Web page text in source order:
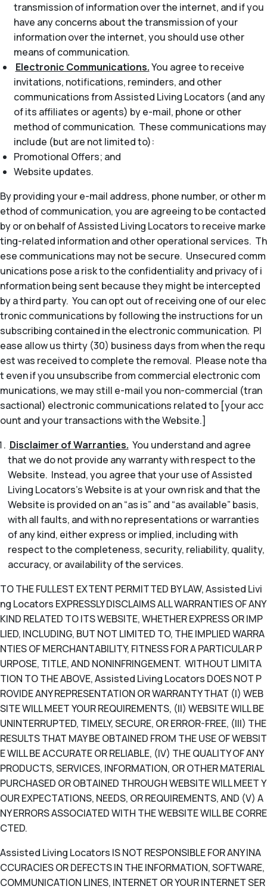
transmission of information over the internet, and if you
have any concerns about the transmission of your
information over the internet, you should use other
means of communication.
Electronic Communications.You agree to receive
invitations, notifications, reminders, and other
communications from Assisted Living Locators (and any
of its affiliates or agents) by e-mail, phone or other
method of communication. These communications may
include (but are not limited to):
Promotional Offers; and
Website updates.
By providing your e-mail address, phone number, or other m
ethod of communication, you are agreeing to be contacted
by or on behalf of Assisted Living Locators to receive marke
ting-related information and other operational services. Th
ese communications may not be secure. Unsecured comm
unications pose a risk to the confidentiality and privacy of i
nformation being sent because they might be intercepted
by a third party. You can opt out of receiving one of our elec
tronic communications by following the instructions for un
subscribing contained in the electronic communication. Pl
ease allow us thirty (30) business days from when the requ
est was received to complete the removal. Please note tha
t even if you unsubscribe from commercial electronic com
munications, we may still e-mail you non-commercial (tran
sactional) electronic communications related to [your acc
ount and your transactions with the Website.]
Disclaimer of Warranties. You understand and agree
that we do not provide any warranty with respect to the
Website. Instead, you agree that your use of Assisted
Living Locators’s Website is at your own risk and that the
Website is provided on an “as is” and “as available” basis,
with all faults, and with no representations or warranties
of any kind, either express or implied, including with
respect to the completeness, security, reliability, quality,
accuracy, or availability of the services.
TO THE FULLEST EXTENT PERMITTED BY LAW, Assisted Livi
ng Locators EXPRESSLY DISCLAIMS ALL WARRANTIES OF ANY
KIND RELATED TO ITS WEBSITE, WHETHER EXPRESS OR IMP
LIED, INCLUDING, BUT NOT LIMITED TO, THE IMPLIED WARRA
NTIES OF MERCHANTABILITY, FITNESS FOR A PARTICULAR P
URPOSE, TITLE, AND NONINFRINGEMENT. WITHOUT LIMITA
TION TO THE ABOVE, Assisted Living Locators DOES NOT P
ROVIDE ANY REPRESENTATION OR WARRANTY THAT (I) WEB
SITE WILL MEET YOUR REQUIREMENTS, (II) WEBSITE WILL BE
UNINTERRUPTED, TIMELY, SECURE, OR ERROR-FREE, (III) THE
RESULTS THAT MAY BE OBTAINED FROM THE USE OF WEBSIT
E WILL BE ACCURATE OR RELIABLE, (IV) THE QUALITY OF ANY
PRODUCTS, SERVICES, INFORMATION, OR OTHER MATERIAL
PURCHASED OR OBTAINED THROUGH WEBSITE WILL MEET Y
OUR EXPECTATIONS, NEEDS, OR REQUIREMENTS, AND (V) A
NY ERRORS ASSOCIATED WITH THE WEBSITE WILL BE CORRE
CTED.
Assisted Living Locators IS NOT RESPONSIBLE FOR ANY INA
CCURACIES OR DEFECTS IN THE INFORMATION, SOFTWARE,
COMMUNICATION LINES, INTERNET OR YOUR INTERNET SER